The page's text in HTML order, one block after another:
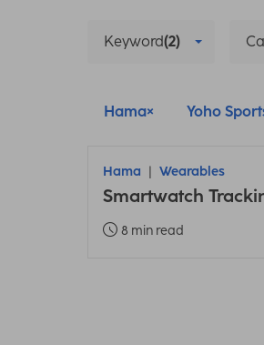
Keyword(2)
Hama Yoho
Hama Wearables
Smartwatch
8 min read